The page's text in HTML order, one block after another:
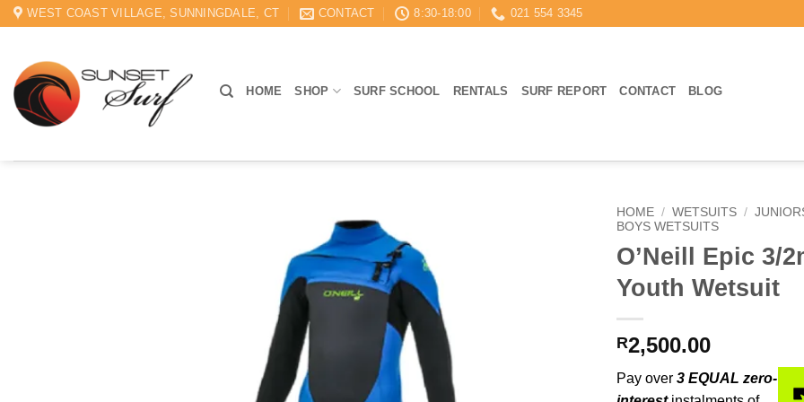
SkipWEST COAST VILLAGE, SUNNINGDALE, CT CONTACT 8:30-18:00 021 554 3345
HOME SHOP SURF SCHOOL RENTALS SURF REPORT CONTACT BLOG
HOME / WETSUITS /
BOYS WETSUITS
O’Neill Epic 3/
Youth Wetsuit
R2,500.00
Pay over 3 EQUAL zero-